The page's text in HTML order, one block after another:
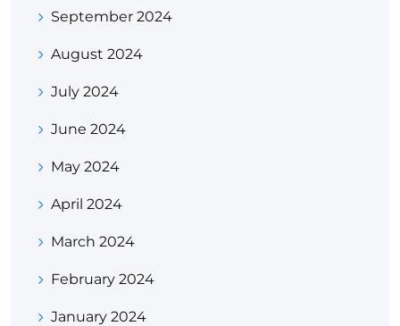
September 2024
August 2024
July 2024
June 2024
May 2024
April 2024
March 2024
February 2024
January 2024